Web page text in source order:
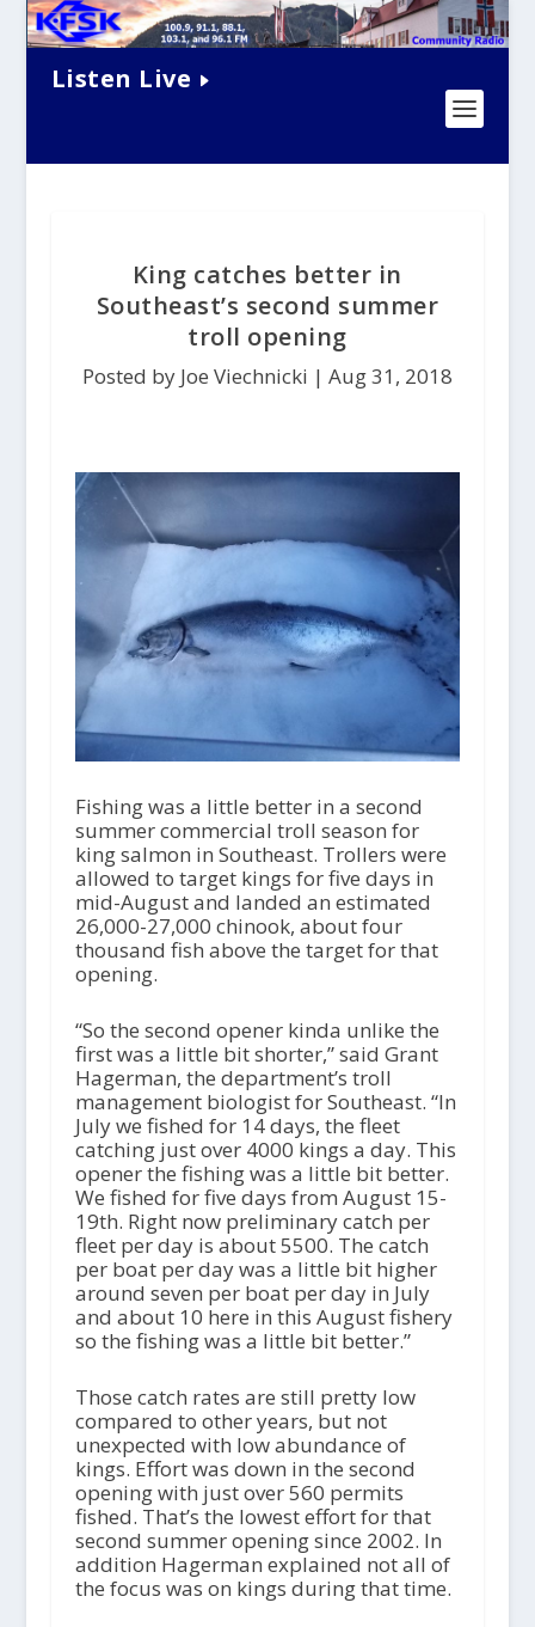
Listen Live
King catches better in
Southeast’s second summer
troll opening
Posted by Joe Viechnicki | Aug 31, 2018
Fishing was a little better in a second
summer commercial troll season for
king salmon in Southeast. Trollers were
allowed to target kings for five days in
mid-August and landed an estimated
26,000-27,000 chinook, about four
thousand fish above the target for that
opening.
“So the second opener kinda unlike the
first was a little bit shorter,” said Grant
Hagerman, the department’s troll
management biologist for Southeast. “In
July we fished for 14 days, the fleet
catching just over 4000 kings a day. This
opener the fishing was a little bit better.
We fished for five days from August 15-
19th. Right now preliminary catch per
fleet per day is about 5500. The catch
per boat per day was a little bit higher
around seven per boat per day in July
and about 10 here in this August fishery
so the fishing was a little bit better.”
Those catch rates are still pretty low
compared to other years, but not
unexpected with low abundance of
kings. Effort was down in the second
opening with just over 560 permits
fished. That’s the lowest effort for that
second summer opening since 2002. In
addition Hagerman explained not all of
the focus was on kings during that time.